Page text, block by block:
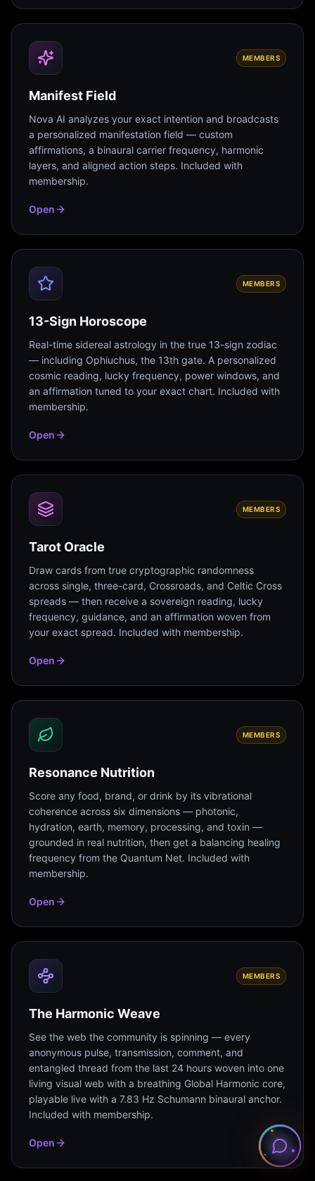
MEMBERS
Manifest Field
Nova AI analyzes your exact intention and broadcasts
a personalized manifestation field — custom
affirmations, a binaural carrier frequency, harmonic
layers, and aligned action steps. Included with
membership.
Open
MEMBERS
13-Sign Horoscope
Real-time sidereal astrology in the true 13-sign zodiac
— including Ophiuchus, the 13th gate. A personalized
cosmic reading, lucky frequency, power windows, and
an affirmation tuned to your exact chart. Included with
membership.
Open
MEMBERS
Tarot Oracle
Draw cards from true cryptographic randomness
across single, three-card, Crossroads, and Celtic Cross
spreads — then receive a sovereign reading, lucky
frequency, guidance, and an affirmation woven from
your exact spread. Included with membership.
Open
MEMBERS
Resonance Nutrition
Score any food, brand, or drink by its vibrational
coherence across six dimensions — photonic,
hydration, earth, memory, processing, and toxin —
grounded in real nutrition, then get a balancing healing
frequency from the Quantum Net. Included with
membership.
Open
MEMBERS
The Harmonic Weave
See the web the community is spinning — every
anonymous pulse, transmission, comment, and
entangled thread from the last 24 hours woven into one
living visual web with a breathing Global Harmonic core,
playable live with a 7.83 Hz Schumann binaural anchor.
Included with membership.
Open